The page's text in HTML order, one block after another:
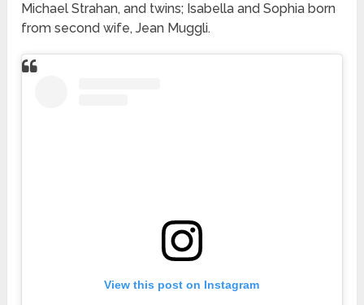
Michael Strahan, and twins; Isabella and Sophia born
from second wife, Jean Muggli.
View this post on Instagram